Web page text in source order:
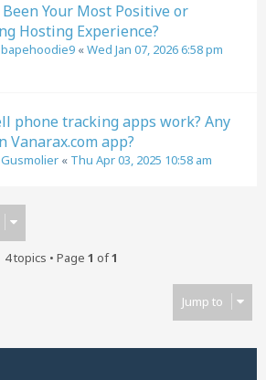
Your Most Positive or
Hosting Experience?
bapehoodie9 «Wed Jan 07, 2026 6:58 pm
phone tracking apps work? Any
Vanarax.com app?
Gusmolier « Thu Apr 03, 2025 10:58 am
4 topics • Page 1 of1
Jump to